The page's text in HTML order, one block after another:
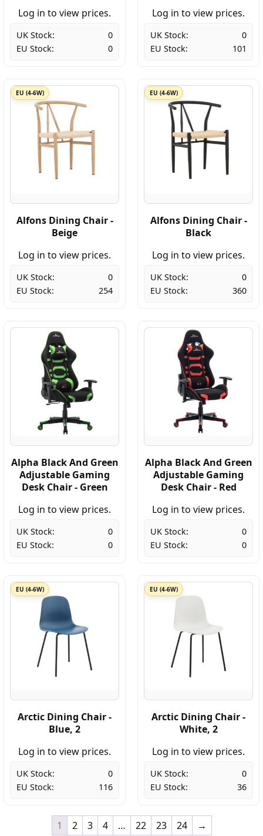
Log in to view prices.
UK Stock:
0
EU Stock:
0
Log in to view prices.
UK Stock:
0
EU Stock:
101
EU (4-6W)
Alfons Dining Chair -
Beige
Log in to view prices.
UK Stock:
0
EU Stock:
254
EU (4-6W)
Alfons Dining Chair -
Black
Log in to view prices.
UK Stock:
0
EU Stock:
360
Alpha Black And Green
Adjustable Gaming
Desk Chair - Green
Log in to view prices.
UK Stock:
0
EU Stock:
0
Alpha Black And Green
Adjustable Gaming
Desk Chair - Red
Log in to view prices.
UK Stock:
0
EU Stock:
0
EU (4-6W)
Arctic Dining Chair -
Blue, 2
Log in to view prices.
UK Stock:
0
EU Stock:
116
EU (4-6W)
Arctic Dining Chair -
White, 2
Log in to view prices.
UK Stock:
0
EU Stock:
36
1 2 3 4 … 22 23 24 →